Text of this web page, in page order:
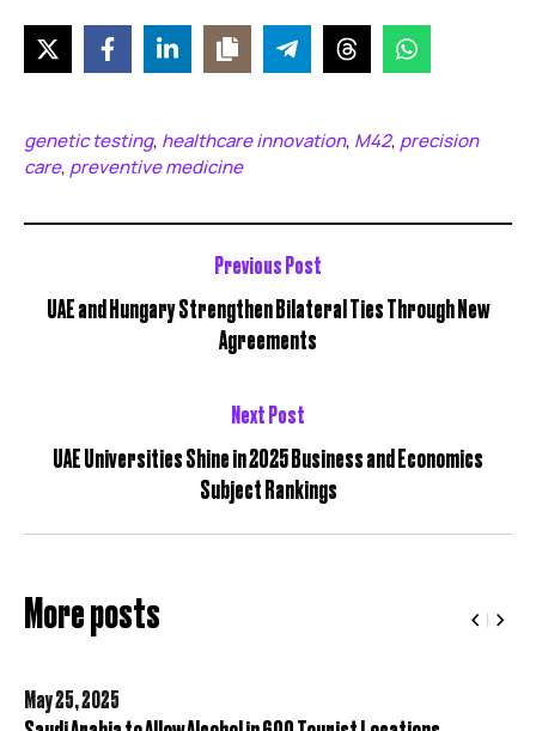
genetic testing, healthcare innovation, M42, precision
care, preventive medicine
Previous Post
UAE and Hungary Strengthen Bilateral Ties Through New
Agreements
Next Post
UAE Universities Shine in 2025 Business and Economics
Subject Rankings
More posts
May 25,2025